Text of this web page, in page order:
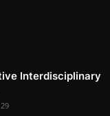
Interdisciplinary